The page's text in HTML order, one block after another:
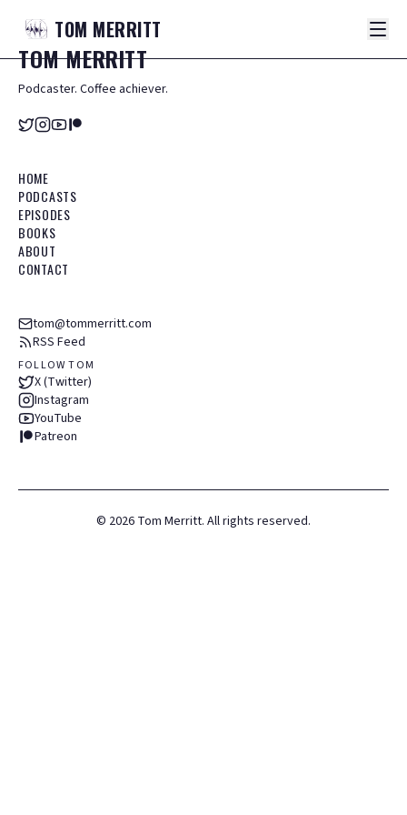
TOM MERRITT
TOMMERRITT
Podcaster. Coffee achiever.
HOME
PODCASTS
EPISODES
BOOKS
ABOUT
CONTACT
tom@tommerritt.com
RSS Feed
FOLLOW TOM
X (Twitter)
Instagram
YouTube
Patreon
© 2026 Tom Merritt. All rights reserved.